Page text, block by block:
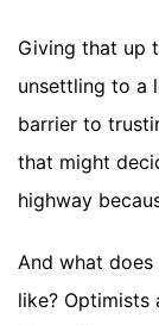
Giving that up
unsettling to a
barrier to
that might
highway
And what
like?